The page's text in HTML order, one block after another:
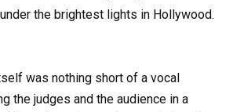
the brightest lights in Hollywood.
was nothing short of a vocal
the judges and the audience in a